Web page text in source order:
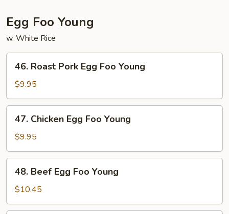
Egg Foo Young
w. White Rice
Roast
Pork
Egg
Foo
Young
46. Roast Pork Egg Foo Young
$9.95
Chicken
Egg
Foo
Young
47. Chicken Egg Foo Young
$9.95
Beef
Egg
Foo
48. Beef Egg Foo Young
$10.45